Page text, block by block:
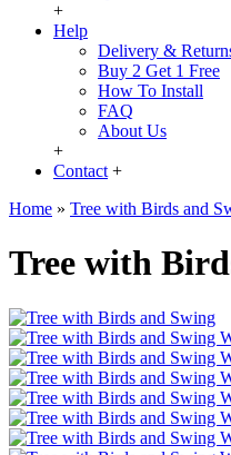
+
Help
Delivery &
Buy 2 Get 1 Free
How To Install
FAQ
About Us
+
Contact +
Home » Tree with Birds and
Tree with